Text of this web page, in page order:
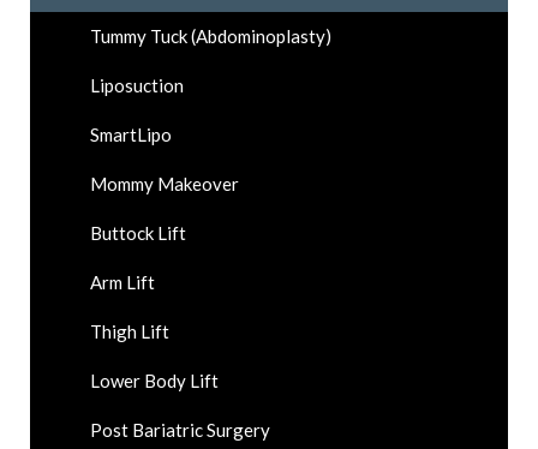
Tummy Tuck (Abdominoplasty)
Liposuction
SmartLipo
Mommy Makeover
Buttock Lift
Arm Lift
Thigh Lift
Lower Body Lift
Post Bariatric Surgery